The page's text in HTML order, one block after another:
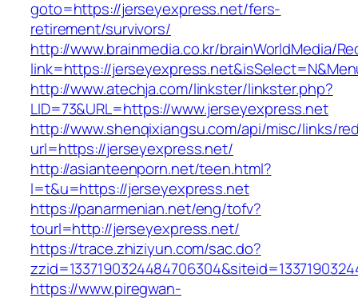
goto=https://jerseyexpress.net/fers-
retirement/survivors/
http://www.brainmedia.co.kr/brainWorldMedia/
link=https://
http://www.atechja.com/linkster/linkster.php?
LID=73&URL=https://www.jerseyexpress.net
http://www.shenqixiangsu.com/api/misc/links/
url=https://jerseyexpress.net/
http://asianteenporn.net/teen.html?
l=t&u=https://jerseyexpress.net
https://panarmenian.net/eng/tofv?
tourl=http://jerseyexpress.net/
https://trace.zhiziyun.com/sac.do?
https://www.piregwan-